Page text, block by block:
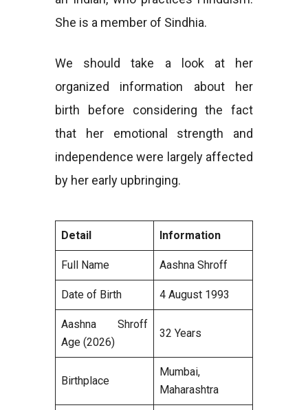
She is a member of Sindhia.
We should take a look at her
organized information about her
birth before considering the fact
that her emotional strength and
independence were largely affected
by her early upbringing.
Detail Information
Full Name Aashna Shroff
Date of Birth 4 August 1993
Aashna Shroff
Age (2026)
32 Years
Birthplace
Mumbai,
Maharashtra